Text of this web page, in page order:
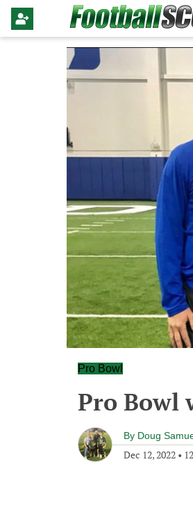
Pro Bowl
Pro Bowl
By Doug
Dec 12, 2022 •